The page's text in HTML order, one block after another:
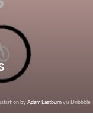
by Adam Eastburn via Dribbble